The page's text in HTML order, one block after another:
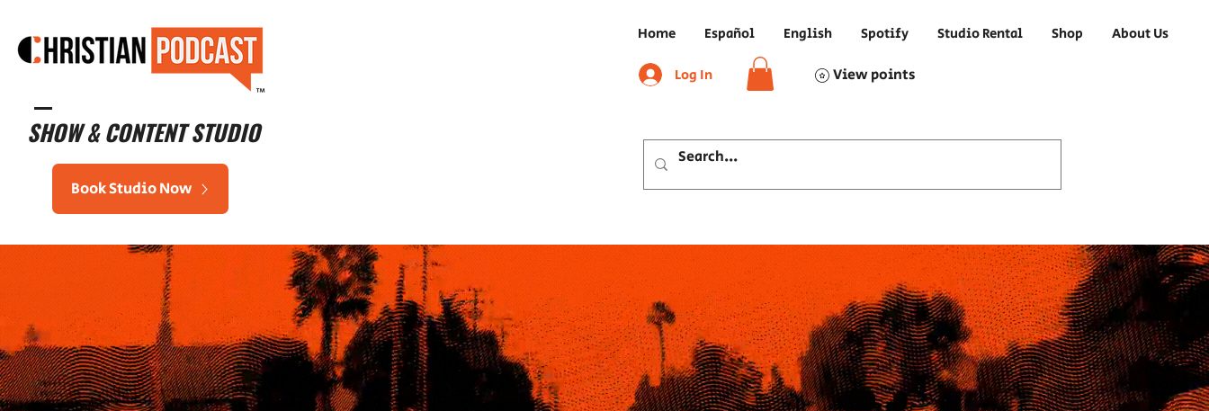
™
SHOW & CONTENT STUDIO
Book Studio Now
Home Español English Spotify Studio Rental Shop About Us
Log In View points